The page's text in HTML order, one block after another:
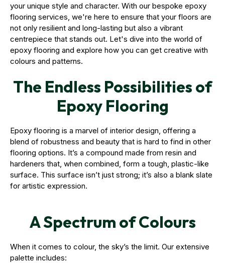
your unique style and character. With our bespoke epoxy
flooring services, we're here to ensure that your floors are
not only resilient and long-lasting but also a vibrant
centrepiece that stands out. Let's dive into the world of
epoxy flooring and explore how you can get creative with
colours and patterns.
The Endless Possibilities of
Epoxy Flooring
Epoxy flooring is a marvel of interior design, offering a
blend of robustness and beauty that is hard to find in other
flooring options. It’s a compound made from resin and
hardeners that, when combined, form a tough, plastic-like
surface. This surface isn’t just strong; it’s also a blank slate
for artistic expression.
A Spectrum of Colours
When it comes to colour, the sky’s the limit. Our extensive
palette includes: